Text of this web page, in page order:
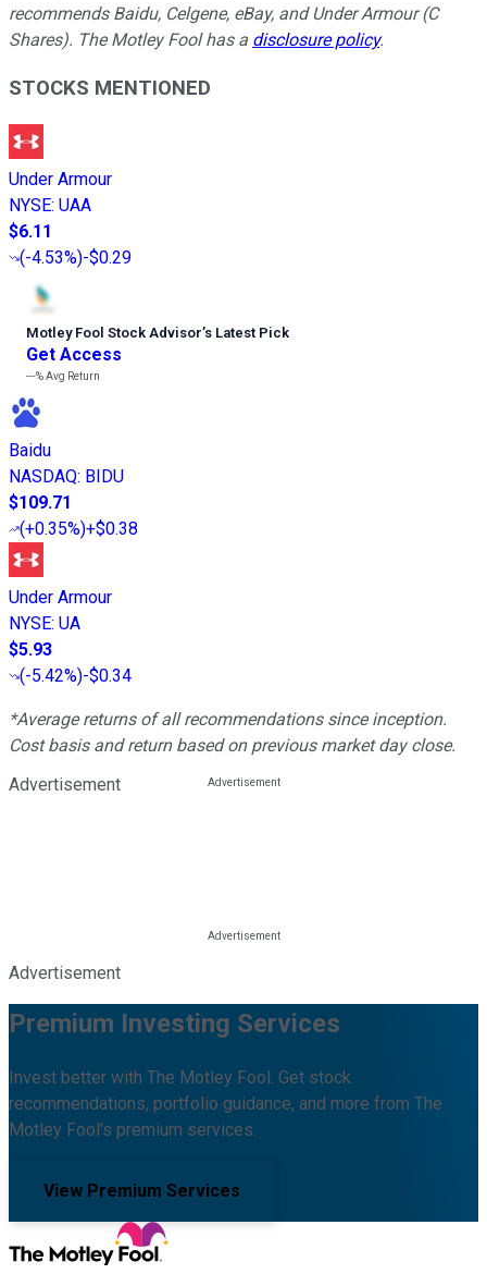
recommends Baidu, Celgene, eBay, and Under Armour (C
Shares). The Motley Fool has a disclosure policy.
STOCKS MENTIONED
Under Armour
NYSE: UAA
$6.11
(-4.53%)-$0.29
Motley Fool Stock Advisor’s Latest Pick
Get Access
---%Avg Return
Baidu
NASDAQ: BIDU
$109.71
(+0.35%)+$0.38
Under Armour
NYSE: UA
$5.93
(-5.42%)-$0.34
*Average returns of all recommendations since inception.
Cost basis and return based on previous market day close.
Advertisement
Advertisement
Premium Investing Services
Invest better with The Motley Fool. Get stock
recommendations, portfolio guidance, and more from The
Motley Fool's premium services.
View Premium Services